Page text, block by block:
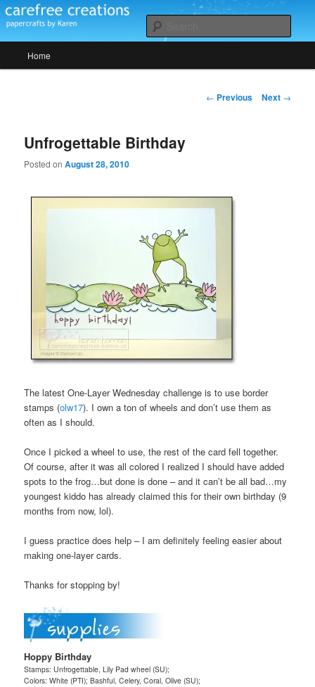
Skip
to
contentCarefree Creations
papercrafts by karen h
Home
Post
← Previous Next →
Unfrogettable Birthday
Posted onAugust 28, 2010
The latest One-Layer Wednesday challenge is to use border
stamps (olw17). I own a ton of wheels and don’t use them as
often as I should.
Once I picked a wheel to use, the rest of the card fell together.
Of course, after it was all colored I realized I should have added
spots to the frog…but done is done – and it can’t be all bad…my
youngest kiddo has already claimed this for their own birthday (9
months from now, lol).
I guess practice does help – I am definitely feeling easier about
making one-layer cards.
Thanks for stopping by!
Hoppy Birthday
Stamps: Unfrogettable, Lily Pad wheel (SU);
Colors: White (PTI); Bashful, Celery, Coral, Olive (SU);